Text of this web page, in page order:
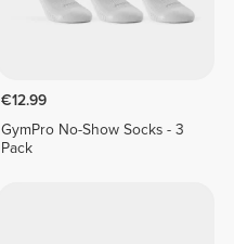
€12.99
GymPro No-Show Socks - 3
Pack